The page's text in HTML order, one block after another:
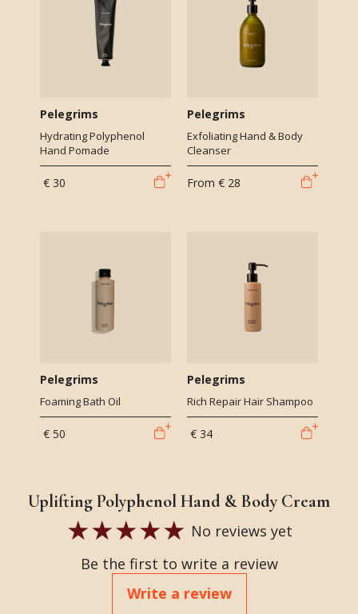
Pelegrims
Hydrating Polyphenol
Hand Pomade
€ 30
Pelegrims
Exfoliating Hand & Body
Cleanser
From € 28
Pelegrims
Foaming Bath Oil
€ 50
Pelegrims
Rich Repair Hair Shampoo
€ 34
Uplifting Polyphenol Hand & Body Cream
No reviews yet
Be the first to write a review
Write a review